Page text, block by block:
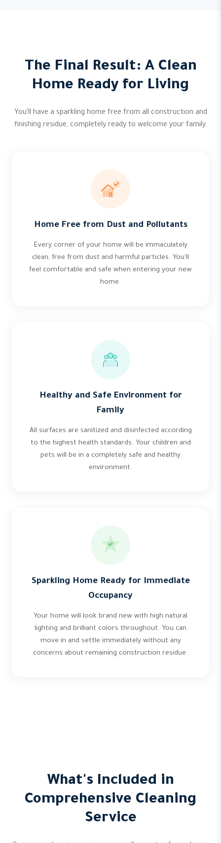
The Final Result: A Clean
Home Ready for Living
You'll have a sparkling home free from all construction and
finishing residue, completely ready to welcome your family.
Home Free from Dust and Pollutants
Every corner of your home will be immaculately
clean, free from dust and harmful particles. You'll
feel comfortable and safe when entering your new
home.
Healthy and Safe Environment for
Family
All surfaces are sanitized and disinfected according
to the highest health standards. Your children and
pets will be in a completely safe and healthy
environment.
Sparkling Home Ready for Immediate
Occupancy
Your home will look brand new with high natural
lighting and brilliant colors throughout. You can
move in and settle immediately without any
concerns about remaining construction residue.
What's Included in
Comprehensive Cleaning
Service